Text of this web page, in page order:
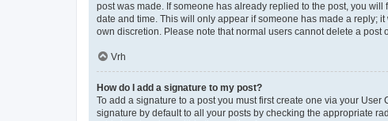
post was made. If someone has already replied to the post, you
date and time. This will only appear if someone has made a reply;
own discretion. Please note that normal users cannot delete a post
Vrh
How do I add a signature to my post?
To add a signature to a post you must first create one via your
signature by default to all your posts by checking the appropriate